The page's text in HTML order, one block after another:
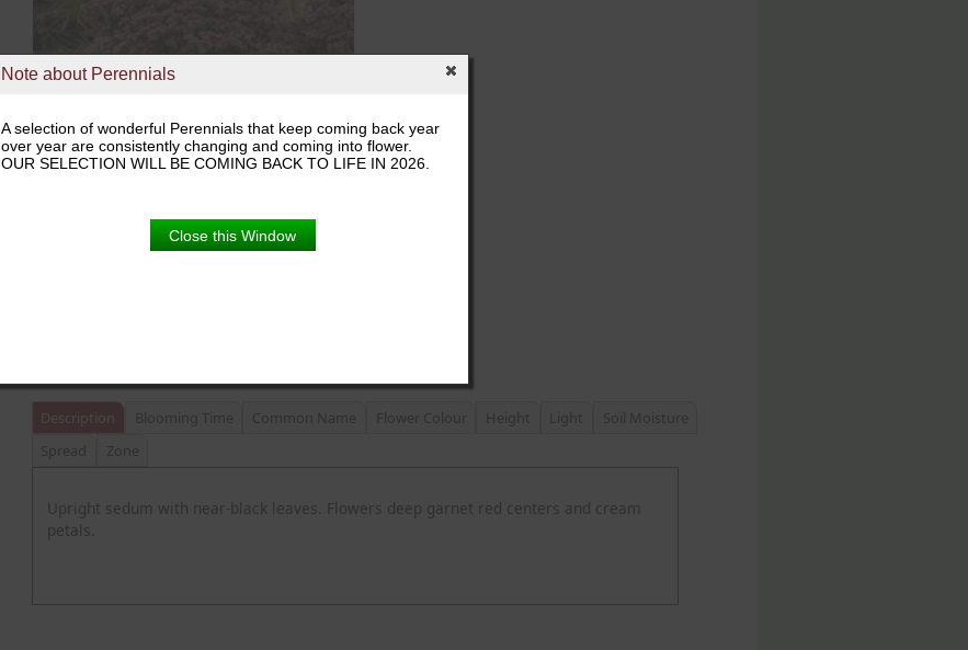
Note about Perennials
A selection of wonderful Perennials that keep coming back year
over year are consistently changing and coming into flower.
OUR SELECTION WILL BE COMING BACK TO LIFE IN 2026.
Close this Window
Description Blooming Time Common Name Flower Colour Height Light
Soil Moisture
Spread
Zone
Upright sedum with near-black leaves. Flowers deep garnet red centers and cream
petals.